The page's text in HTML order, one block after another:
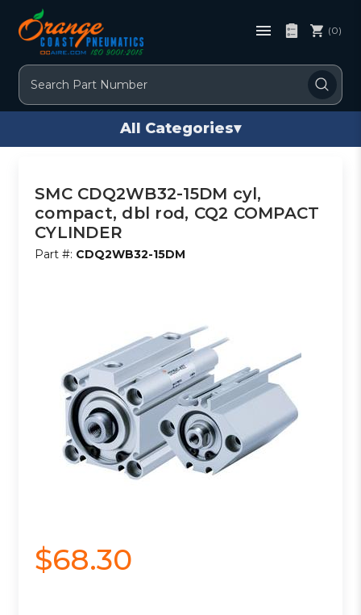
Search
(0)
All Categories▾
SMC CDQ2WB32-15DM cyl,
compact, dbl rod, CQ2 COMPACT
CYLINDER
Part #: CDQ2WB32-15DM
$68.30